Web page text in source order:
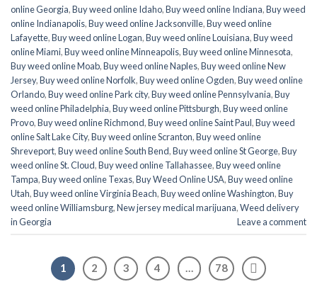
online Georgia,Buy weed online Idaho,Buy weed online Indiana,Buy weed
online Indianapolis,Buy weed online Jacksonville,Buy weed online
Lafayette,Buy weed online Logan,Buy weed online Louisiana,Buy weed
online Miami,Buy weed online Minneapolis,Buy weed online Minnesota,
Buy weed online Moab,Buy weed online Naples,Buy weed online New
Jersey,Buy weed online Norfolk,Buy weed online Ogden,Buy weed online
Orlando,Buy weed online Park city,Buy weed online Pennsylvania,Buy
weed online Philadelphia,Buy weed online Pittsburgh,Buy weed online
Provo,Buy weed online Richmond,Buy weed online Saint Paul,Buy weed
online Salt Lake City,Buy weed online Scranton,Buy weed online
Shreveport,Buy weed online South Bend,Buy weed online St George,Buy
weed online St. Cloud,Buy weed online Tallahassee,Buy weed online
Tampa,Buy weed online Texas,Buy Weed Online USA,Buy weed online
Utah,Buy weed online Virginia Beach,Buy weed online Washington,Buy
weed online Williamsburg,New jersey medical marijuana,Weed delivery
in Georgia
Leave a comment
1 2 3 4 … 78